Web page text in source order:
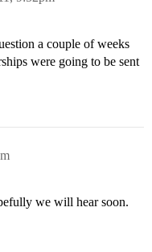
a couple of weeks
were going to be sent
we will hear soon.